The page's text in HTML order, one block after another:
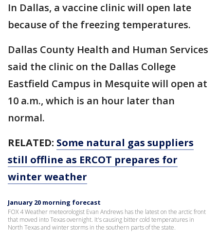
In Dallas, a vaccine clinic will open late
because of the freezing temperatures.
Dallas County Health and Human Services
said the clinic on the Dallas College
Eastfield Campus in Mesquite will open at
10 a.m., which is an hour later than
normal.
RELATED: Some natural gas suppliers
still offline as ERCOT prepares for
winter weather
January 20 morning forecast
FOX 4 Weather meteorologist Evan Andrews has the latest on the arctic front
that moved into Texas overnight. It's causing bitter cold temperatures in
North Texas and winter storms in the southern parts of the state.